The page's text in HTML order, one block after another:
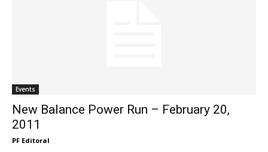
Events
New Balance Power Run – February 20,
2011
PF Editoral